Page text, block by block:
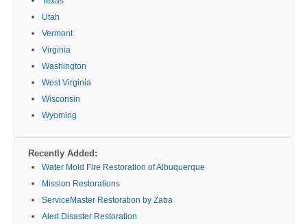
Utah
Vermont
Virginia
Washington
West Virginia
Wisconsin
Wyoming
Recently Added:
Water Mold Fire Restoration of Albuquerque
Mission Restorations
ServiceMaster Restoration by Zaba
Alert Disaster Restoration